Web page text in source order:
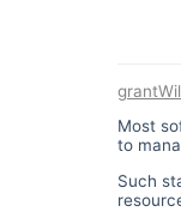
Most
to
Such